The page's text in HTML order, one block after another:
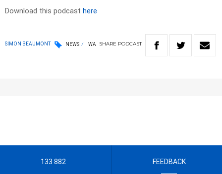
Download this podcast here
SIMON BEAUMONT NEWS WA SHARE PODCAST
133 882 FEEDBACK